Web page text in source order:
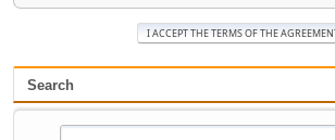
Search